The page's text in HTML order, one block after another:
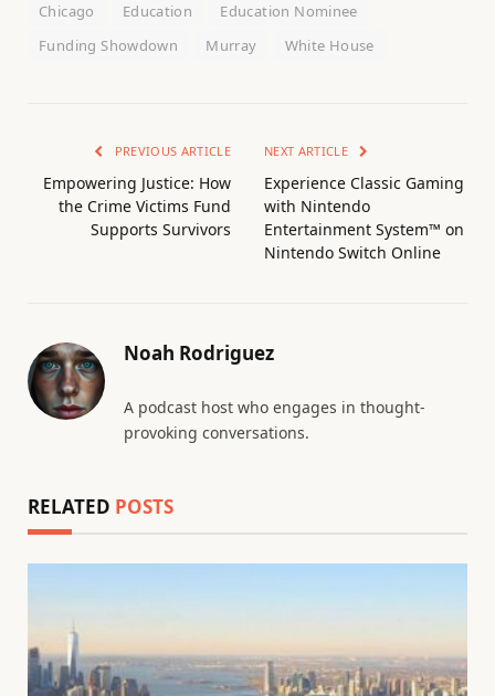
Chicago Education
Education Nominee
Funding Showdown
Murray White House
PREVIOUS ARTICLE
Empowering Justice: How
the Crime Victims Fund
Supports Survivors
NEXT ARTICLE
Experience Classic Gaming
with Nintendo
Entertainment System™ on
Nintendo Switch Online
Noah Rodriguez
A podcast host who engages in thought-
provoking conversations.
RELATED POSTS